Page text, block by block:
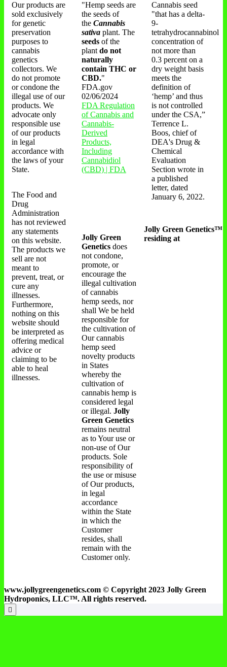
Our products are
sold exclusively
for genetic
preservation
purposes to
cannabis
genetics
collectors. We
do not promote
or condone the
illegal use of our
products. We
advocate only
responsible use
of our products
in legal
accordance with
the laws of your
State.
The Food and
Drug
Administration
has not reviewed
any statements
on this website.
The products we
sell are not
meant to
prevent, treat, or
cure any
illnesses.
Furthermore,
nothing on this
website should
be interpreted as
offering medical
advice or
claiming to be
able to heal
illnesses.
"Hemp seeds are
the seeds of
the Cannabis
sativa plant. The
seeds of the
plant do not
naturally
contain THC or
CBD."
FDA.gov
02/06/2024
FDA Regulation
of Cannabis and
Cannabis-
Derived
Products,
Including
Cannabidiol
(CBD) | FDA
Cannabis seed
"that has a delta-
9-
tetrahydrocannabinol
concentration of
not more than
0.3 percent on a
dry weight basis
meets the
definition of
‘hemp’ and thus
is not controlled
under the CSA,”
Terrence L.
Boos, chief of
DEA's Drug &
Chemical
Evaluation
Section wrote in
a published
letter, dated
January 6, 2022.
Jolly Green
Genetics does
not condone,
promote, or
encourage the
illegal cultivation
of cannabis
hemp seeds, nor
shall We be held
responsible for
the cultivation of
Our cannabis
hemp seed
novelty products
in States
whereby the
cultivation of
cannabis hemp is
considered legal
or illegal. Jolly
Green Genetics
remains neutral
as to Your use or
non-use of Our
products. Sole
responsibility of
the use or misuse
of Our products,
in legal
accordance
within the State
in which the
Customer
resides, shall
remain with the
Customer only.
Jolly Green Genetics™
residing at
www.jollygreengenetics.com © Copyright 2023 Jolly Green
Hydroponics, LLC™. All rights reserved.
Go
to